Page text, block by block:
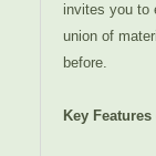
invites you to
union of
before.
Key